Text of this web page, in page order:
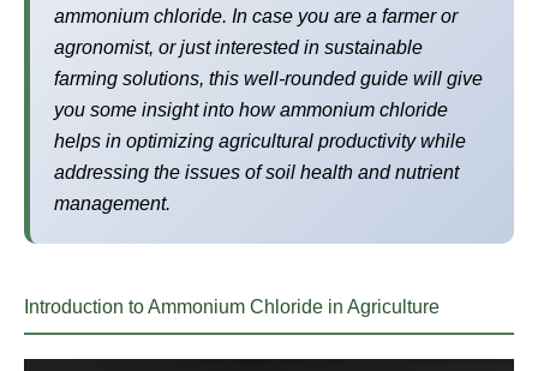
ammonium chloride. In case you are a farmer or
agronomist, or just interested in sustainable
farming solutions, this well-rounded guide will give
you some insight into how ammonium chloride
helps in optimizing agricultural productivity while
addressing the issues of soil health and nutrient
management.
Introduction to Ammonium Chloride in Agriculture